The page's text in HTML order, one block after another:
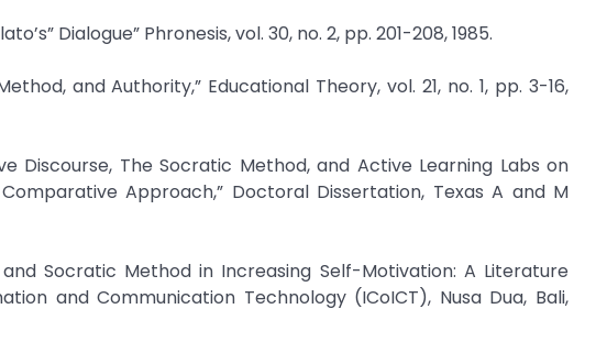
Dialogue” Phronesis, vol. 30, no. 2, pp. 201-208, 1985.
and Authority,” Educational Theory, vol. 21, no. 1, pp. 3-16,
Discourse, The Socratic Method, and Active Learning Labs on
Approach,” Doctoral Dissertation, Texas A and M
and Socratic Method in Increasing Self-Motivation: A Literature
and Communication Technology (ICoICT), Nusa Dua, Bali,